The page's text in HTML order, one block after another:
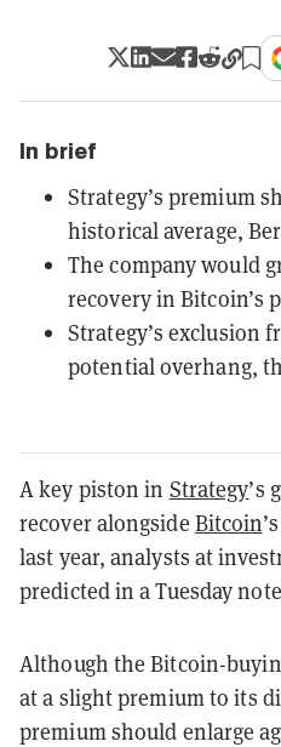
In brief
Strategy’s premium
historical average,
The company would
recovery in Bitcoin’s
Strategy’s exclusion
potential overhang,
A key piston in Strategy’s
recover alongside Bitcoin
last year, analysts at
predicted in a Tuesday
Although the Bitcoin-
at a slight premium to its
premium should enlarge